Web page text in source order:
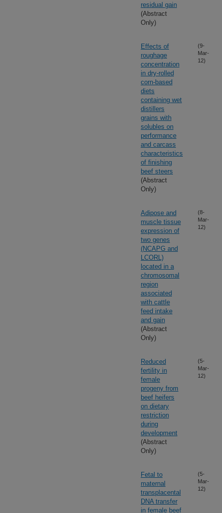
residual gain
(Abstract
Only)
Effects of
roughage
concentration
in dry-rolled
corn-based
diets
containing wet
distillers
grains with
solubles on
performance
and carcass
characteristics
of finishing
beef steers
(Abstract
Only)
(9-
Mar-
12)
Adipose and
muscle tissue
expression of
two genes
(NCAPG and
LCORL)
located in a
chromosomal
region
associated
with cattle
feed intake
and gain
(Abstract
Only)
(8-
Mar-
12)
Reduced
fertility in
female
progeny from
beef heifers
on dietary
restriction
during
development
(Abstract
Only)
(5-
Mar-
12)
Fetal to
maternal
transplacental
DNA transfer
in female beef
(5-
Mar-
12)